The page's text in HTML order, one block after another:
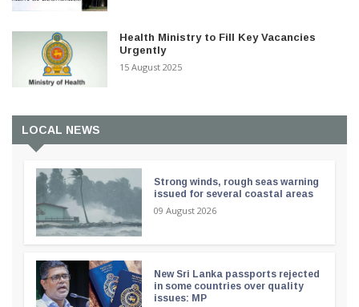
Health Ministry to Fill Key Vacancies
Urgently
15 August 2025
LOCAL NEWS
Strong winds, rough seas warning
issued for several coastal areas
09 August 2026
New Sri Lanka passports rejected
in some countries over quality
issues: MP